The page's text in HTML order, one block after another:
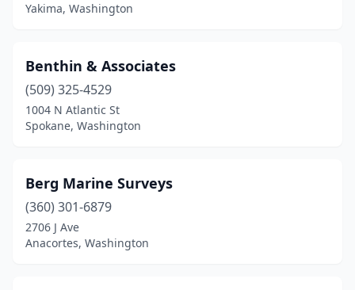
Yakima, Washington
Benthin & Associates
(509) 325-4529
1004 N Atlantic St
Spokane, Washington
Berg Marine Surveys
(360) 301-6879
2706 J Ave
Anacortes, Washington